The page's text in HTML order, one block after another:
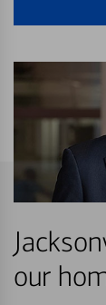
our